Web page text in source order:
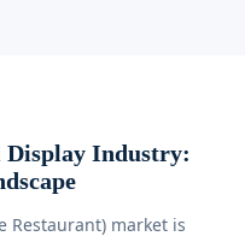
Industry:
Restaurant) market is